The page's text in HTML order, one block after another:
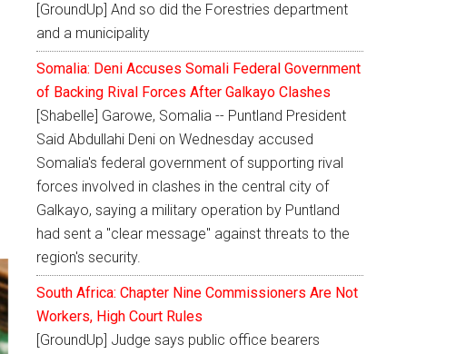
[GroundUp] And so did the Forestries department
and a municipality
Somalia: Deni Accuses Somali Federal Government
of Backing Rival Forces After Galkayo Clashes
[Shabelle] Garowe, Somalia -- Puntland President
Said Abdullahi Deni on Wednesday accused
Somalia's federal government of supporting rival
forces involved in clashes in the central city of
Galkayo, saying a military operation by Puntland
had sent a "clear message" against threats to the
region's security.
South Africa: Chapter Nine Commissioners Are Not
Workers, High Court Rules
[GroundUp] Judge says public office bearers